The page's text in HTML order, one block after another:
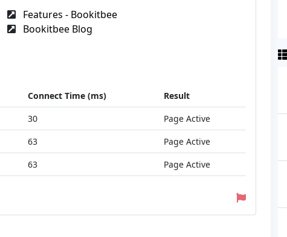
Features - Bookitbee
Bookitbee Blog
Connect Time (ms)
Result
30
Page Active
63
Page Active
63 Page Active